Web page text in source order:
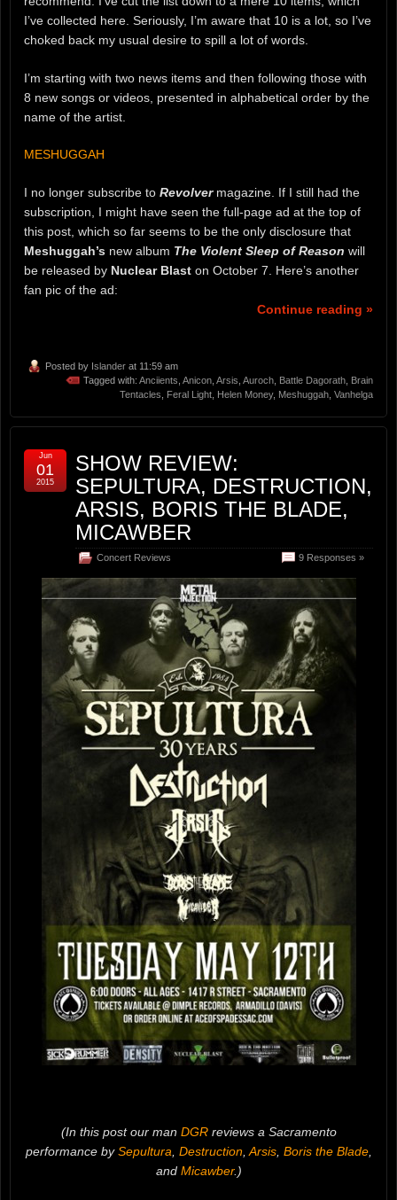
I’ve collected here. Seriously, I’m aware that 10 is a lot, so I’ve
choked back my usual desire to spill a lot of words.
I’m starting with two news items and then following those with
8 new songs or videos, presented in alphabetical order by the
name of the artist.
MESHUGGAH
I no longer subscribe to Revolvermagazine. If I still had the
subscription, I might have seen the full-page ad at the top of
this post, which so far seems to be the only disclosure that
Meshuggah’s new album The Violent Sleep of Reason will
be released by Nuclear Blast on October 7. Here’s another
fan pic of the ad:
Continue reading »
Posted by Islander at 11:59 am
Tagged with: Anciients Anicon Arsis Auroch Battle Dagorath Brain
Tentacles
Feral Light Helen Money, Meshuggah Vanhelga
SHOW REVIEW:
SEPULTURA, DESTRUCTION,
ARSIS, BORIS THE BLADE,
MICAWBER
Concert Reviews 9 Responses »
Jun
01
2015
(In this post our man DGRreviews a Sacramento
performance bySepultura Destruction, Arsis, Boris the Blade,
and Micawber.)